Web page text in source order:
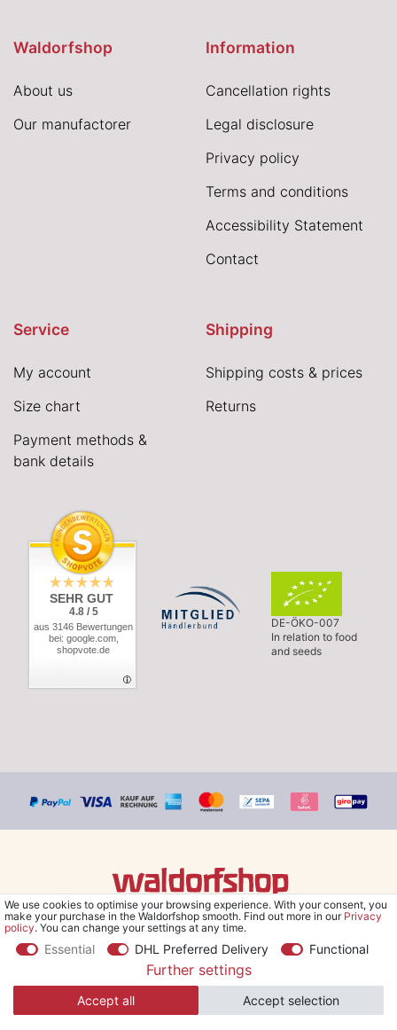
Waldorfshop
About us
Our manufactorer
Information
Cancellation rights
Legal disclosure
Privacy policy
Terms and conditions
Accessibility Statement
Contact
Service
My account
Size chart
Payment methods &
bank details
Shipping
Shipping costs & prices
Returns
SEHR GUT
4.8 / 5
aus 3146 Bewertungen
bei: google.com,
shopvote.de
DE-ÖKO-007
In relation to food
and seeds
© Copyright 2026 Waldorfshop|All rights reserved.
*Free delivery within UK & Ireland from 99 € when selecting the
shipping method "Savings shipment" and orders online.
We use cookies to optimise your browsing experience. With your consent, you
make your purchase in the Waldorfshop smooth. Find out more in our Privacy
policy. You can change your settings at any time.
Essential DHL Preferred Delivery Functional
Further settings
Accept all Accept selection